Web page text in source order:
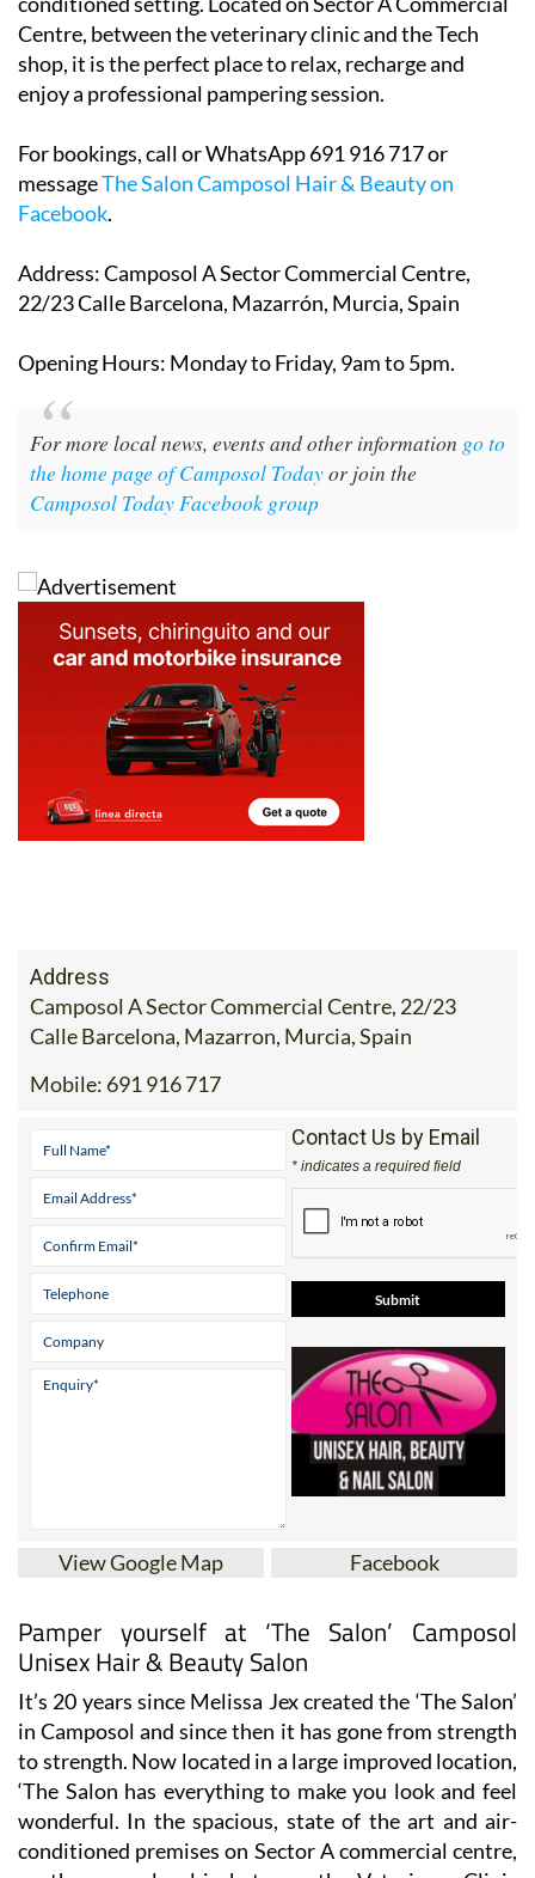
services in a spacious, state-of-the-art and air-
conditioned setting. Located on Sector A Commercial
Centre, between the veterinary clinic and the Tech
shop, it is the perfect place to relax, recharge and
For bookings, call or WhatsApp 691 916 717 or
messageThe Salon Camposol Hair & Beauty on
Address: Camposol A Sector Commercial Centre,
Opening Hours
For more local news, events and other information
the home page of Camposol Today
Address
Camposol A Sector Commercial Centre, 22/23
Calle Barcelona, Mazarron, Murcia, Spain
Contact Us by Email
* indicates a required field
Pamper yourself at ‘The Salon’ Camposol
Unisex Hair & Beauty Salon
It’s 20 years since Melissa Jex created the ‘The Salon’
in Camposol and since then it has gone from strength
to strength. Now located in a large improved location,
‘The Salon has everything to make you look and feel
wonderful. In the spacious, state of the art and air-